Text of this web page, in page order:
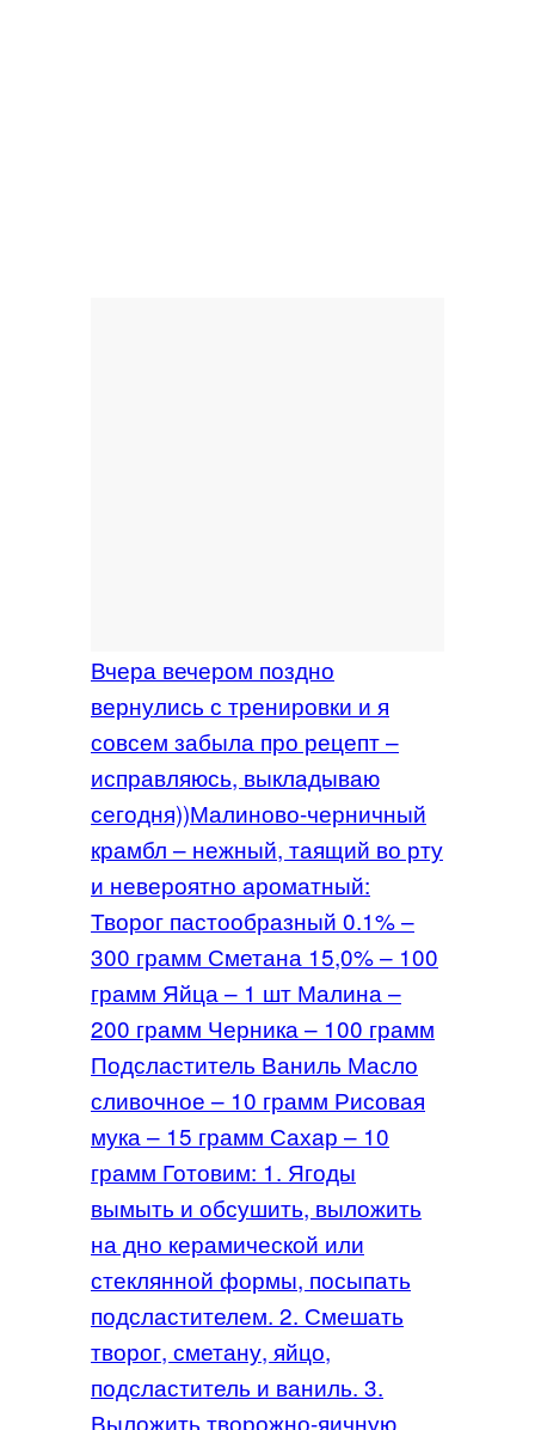
Вчера вечером поздно
вернулись с тренировки и я
совсем забыла про рецепт –
исправляюсь, выкладываю
сегодня))Малиново-черничный
крамбл – нежный, таящий во рту
и невероятно ароматный:
Творог пастообразный 0.1% –
300 грамм Сметана 15,0% – 100
грамм Яйца – 1 шт Малина –
200 грамм Черника – 100 грамм
Подсластитель Ваниль Масло
сливочное – 10 грамм Рисовая
мука – 15 грамм Сахар – 10
грамм Готовим: 1. Ягоды
вымыть и обсушить, выложить
на дно керамической или
стеклянной формы, посыпать
подсластителем. 2. Смешать
творог, сметану, яйцо,
подсластитель и ваниль. 3.
Выложить творожно-яичную